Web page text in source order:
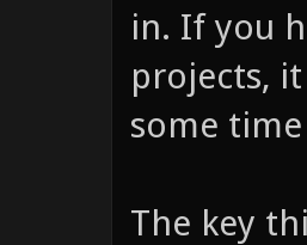
in. If you
projects,
some
The key